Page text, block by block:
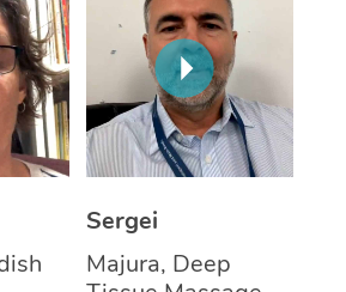
Sergei
Majura, Deep